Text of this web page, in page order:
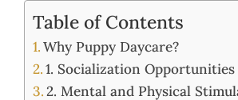
Table of Contents
Why Puppy Daycare?
1. Socialization Opportunities
2. Mental and Physical